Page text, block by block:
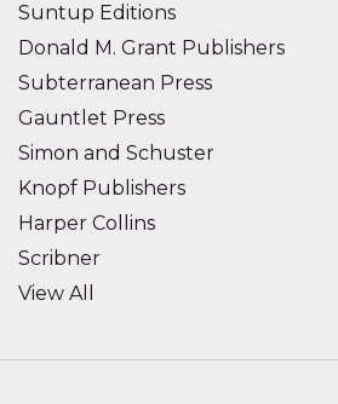
Suntup Editions
Donald M. Grant Publishers
Subterranean Press
Gauntlet Press
Simon and Schuster
Knopf Publishers
Harper Collins
Scribner
View All